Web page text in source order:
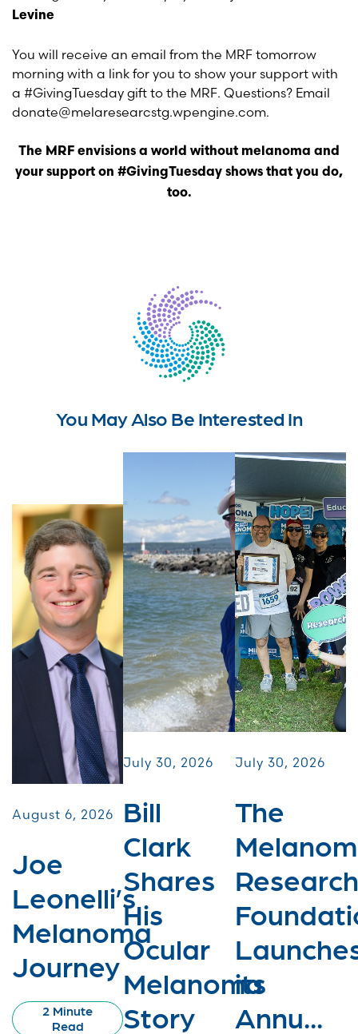
Levine
You will receive an email from the MRF tomorrow
morning with a link for you to show your support with
a #GivingTuesday gift to the MRF. Questions? Email
donate@melaresearcstg.wpengine.com.
The MRF envisions a world without melanoma and
your support on #GivingTuesday shows that you do,
too.
You May Also Be Interested In
August 6, 2026
Joe
Leonelli’s
Melanoma
Journey
2 Minute
Read
July 30, 2026
Bill
Clark
Shares
His
Ocular
Melanoma
Story
July 30, 2026
The
Research
its
Annu...